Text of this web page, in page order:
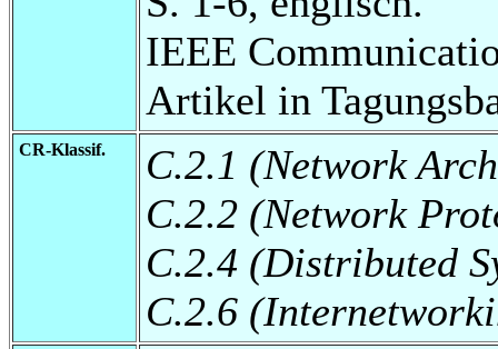
IEEE
Artikel in
CR-Klassif.
C.2.1 (Network
C.2.2 (Network
C.2.4 (Distributed
C.2.6